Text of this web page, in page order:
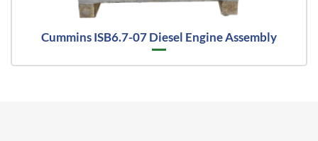
Cummins ISB6.7-07 Diesel Engine Assembly